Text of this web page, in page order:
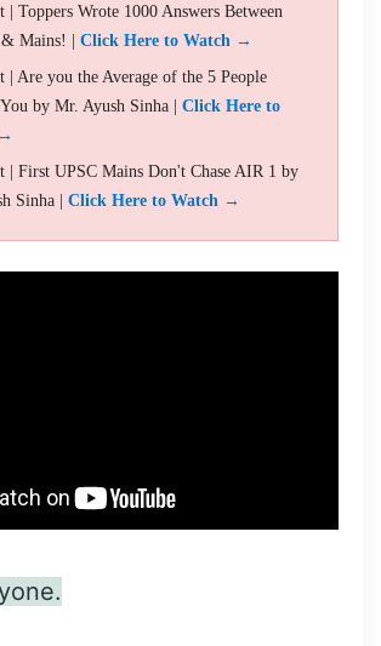
| Toppers Wrote 1000 Answers Between
Mains! | Click Here to Watch →
| Are you the Average of the 5 People
by Mr. Ayush Sinha | Click Here to
| First UPSC Mains Don't Chase AIR 1 by
Sinha | Click Here to Watch →